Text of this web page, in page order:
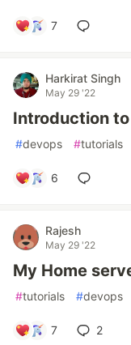
7
Harkirat Singh
May 29 '22
Introduction
#devops #tutorials
6
Rajesh
May 29 '22
My Home
#tutorials #devops
7 2